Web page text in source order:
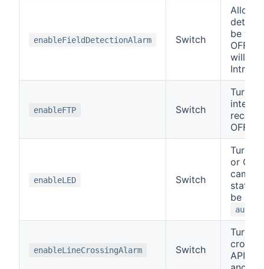
enableFieldDetectionAlarm Switch
Allows
be
OFF.
will
enableFTP Switch
Turn
OFF.
enableLED Switch
Turn
or
states
be in,
enableLineCrossingAlarm Switch
Turns
API